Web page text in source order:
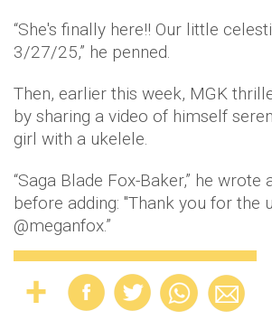
“​​She's finally here!! Our little
3/27/25,” he penned.
Then, earlier this week, MGK
by sharing a video of himself
girl with a ukelele.
“Saga Blade Fox-Baker,” he wrote
before adding: "Thank you for the
@meganfox.”